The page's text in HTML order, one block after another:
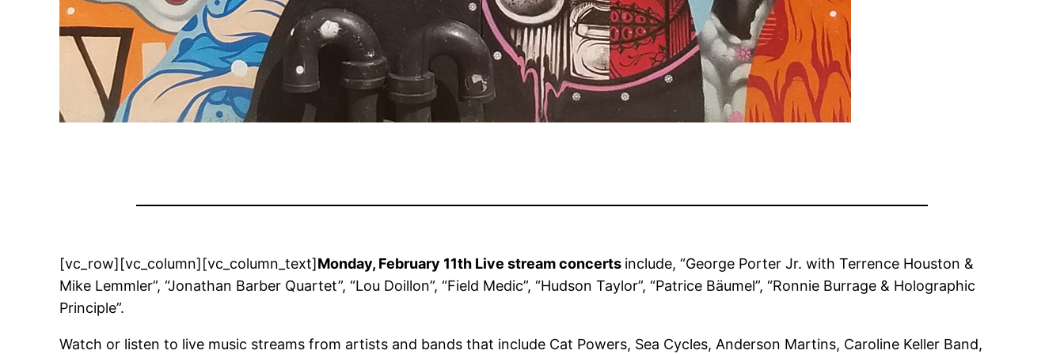
[vc_row][vc_column][vc_column_text]Monday, February 11th Live stream concerts include, “George Porter Jr. with Terrence Houston &
Mike Lemmler”, “Jonathan Barber Quartet”, “Lou Doillon”, “Field Medic”, “Hudson Taylor”, “Patrice Bäumel”, “Ronnie Burrage & Holographic
Principle”.
Watch or listen to live music streams from artists and bands that include Cat Powers, Sea Cycles, Anderson Martins, Caroline Keller Band,